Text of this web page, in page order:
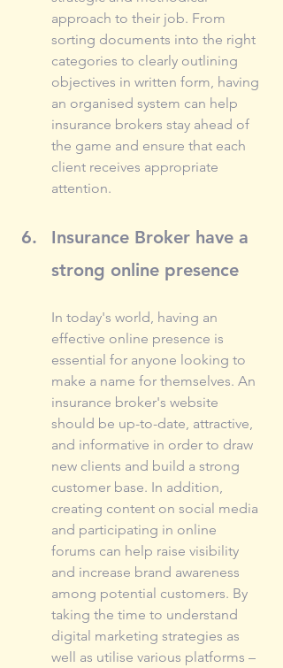
approach to their job. From
sorting documents into the right
categories to clearly outlining
objectives in written form, having
an organised system can help
insurance brokers stay ahead of
the game and ensure that each
client receives appropriate
attention.
Insurance Broker have a
strong online presence
In today's world, having an
effective online presence is
essential for anyone looking to
make a name for themselves. An
insurance broker's website
should be up-to-date, attractive,
and informative in order to draw
new clients and build a strong
customer base. In addition,
creating content on social media
and participating in online
forums can help raise visibility
and increase brand awareness
among potential customers. By
taking the time to understand
digital marketing strategies as
well as utilise various platforms –